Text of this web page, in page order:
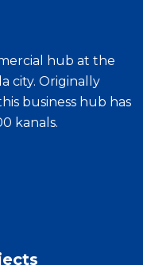
hub at the
city. Originally
business hub has
kanals.